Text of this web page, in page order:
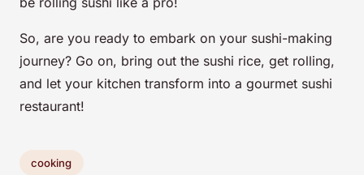
So, are you ready to embark on your sushi-making
journey? Go on, bring out the sushi rice, get rolling,
and let your kitchen transform into a gourmet sushi
restaurant!
cooking